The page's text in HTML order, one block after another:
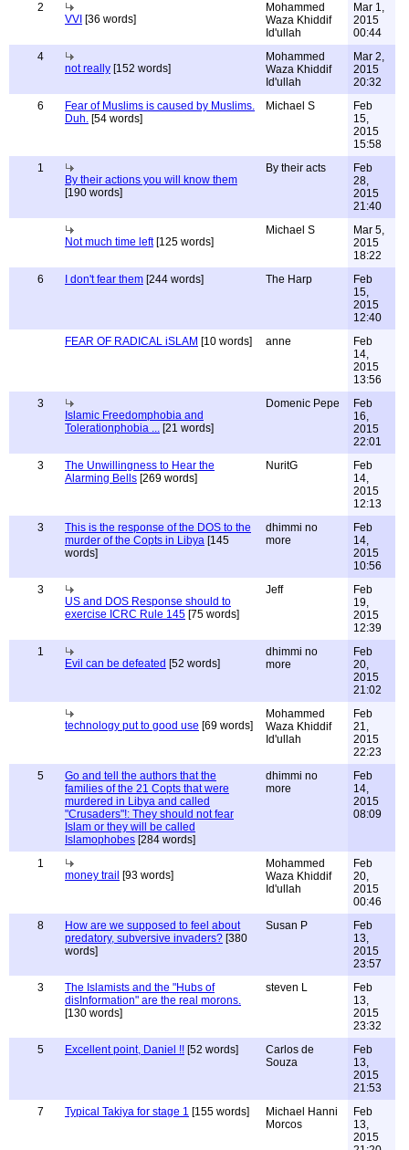
2
VVI [36 words]
Mohammed
Waza Khiddif
Id'ullah
Mar 1,
2015
00:44
4
not really [152 words]
Mohammed
Waza Khiddif
Id'ullah
Mar 2,
2015
20:32
6
Fear of Muslims is caused by Muslims.
Duh. [54 words]
Michael S
Feb
15,
2015
15:58
1
By their actions you will know them
[190 words]
By their acts
Feb
28,
2015
21:40
Not much time left[125 words]
Michael S
Mar 5,
2015
18:22
6
I don't fear them [244 words] The Harp
Feb
15,
2015
12:40
FEAR OF RADICAL iSLAM [10 words] anne
Feb
14,
2015
13:56
3
Islamic Freedomphobia and
Tolerationphobia ... [21 words]
Domenic Pepe
Feb
16,
2015
22:01
3
The Unwillingness to Hear the
Alarming Bells [269 words]
NuritG
Feb
14,
2015
12:13
3
This is the response of the DOS to the
murder of the Copts in Libya [145
words]
dhimmi no
more
Feb
14,
2015
10:56
3
US and DOS Response should to
exercise ICRC Rule 145 [75 words]
Jeff
Feb
19,
2015
12:39
1
Evil can be defeated [52 words]
dhimmi no
more
Feb
20,
2015
21:02
technology put to good use [69 words]
Mohammed
Waza Khiddif
Id'ullah
Feb
21,
2015
22:23
5
Go and tell the authors that the
families of the 21 Copts that were
murdered in Libya and called
"Crusaders"!: They should not fear
Islam or they will be called
Islamophobes [284 words]
dhimmi no
more
Feb
14,
2015
08:09
1
money trail [93 words]
Mohammed
Waza Khiddif
Id'ullah
Feb
20,
2015
00:46
8
How are we supposed to feel about
predatory, subversive invaders? [380
words]
Susan P
Feb
13,
2015
23:57
3
The Islamists and the "Hubs of
disInformation" are the real morons.
[130 words]
steven L
Feb
13,
2015
23:32
5
Excellent point, Daniel !! [52 words]
Carlos de
Souza
Feb
13,
2015
21:53
7
Typical Takiya for stage 1 [155 words]
Michael Hanni
Morcos
Feb
13,
2015